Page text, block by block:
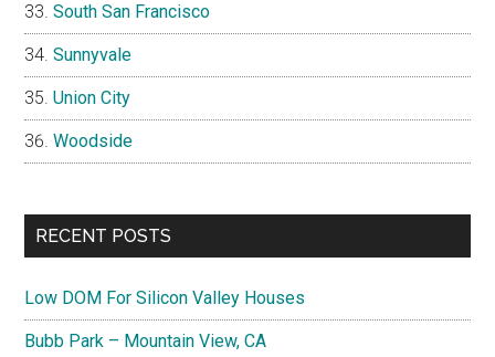
South San Francisco
Sunnyvale
Union City
Woodside
RECENT POSTS
Low DOM For Silicon Valley Houses
Bubb Park – Mountain View, CA